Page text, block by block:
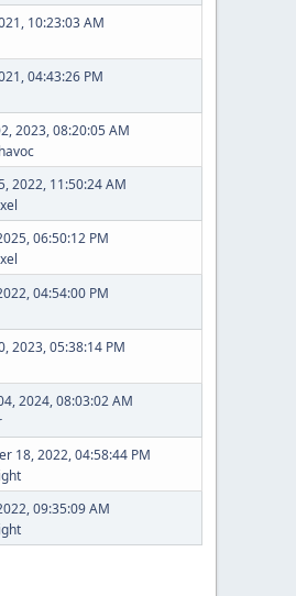
10:23:03 AM
04:43:26 PM
2023, 08:20:05 AM
2022, 11:50:24 AM
06:50:12 PM
04:54:00 PM
2023, 05:38:14 PM
2024, 08:03:02 AM
18, 2022, 04:58:44 PM
09:35:09 AM